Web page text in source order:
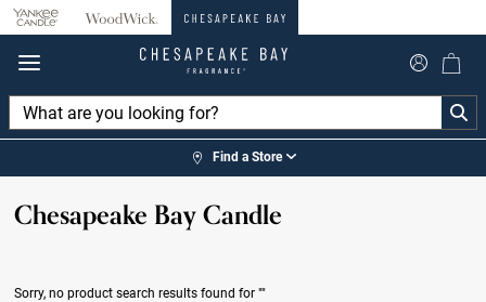
360°
Find a Store
Chesapeake Bay Candle
Sorry, no product search results found for""